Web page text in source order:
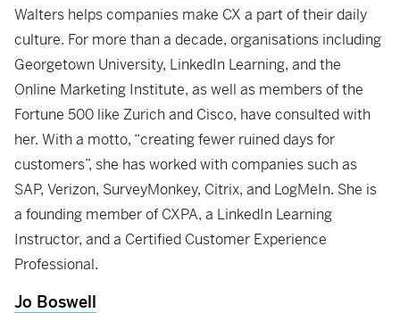
Walters helps companies make CX a part of their daily
culture. For more than a decade, organisations including
Georgetown University, LinkedIn Learning, and the
Online Marketing Institute, as well as members of the
Fortune 500 like Zurich and Cisco, have consulted with
her. With a motto, “creating fewer ruined days for
customers”, she has worked with companies such as
SAP, Verizon, SurveyMonkey, Citrix, and LogMeIn. She is
a founding member of CXPA, a LinkedIn Learning
Instructor, and a Certified Customer Experience
Professional.
Jo Boswell